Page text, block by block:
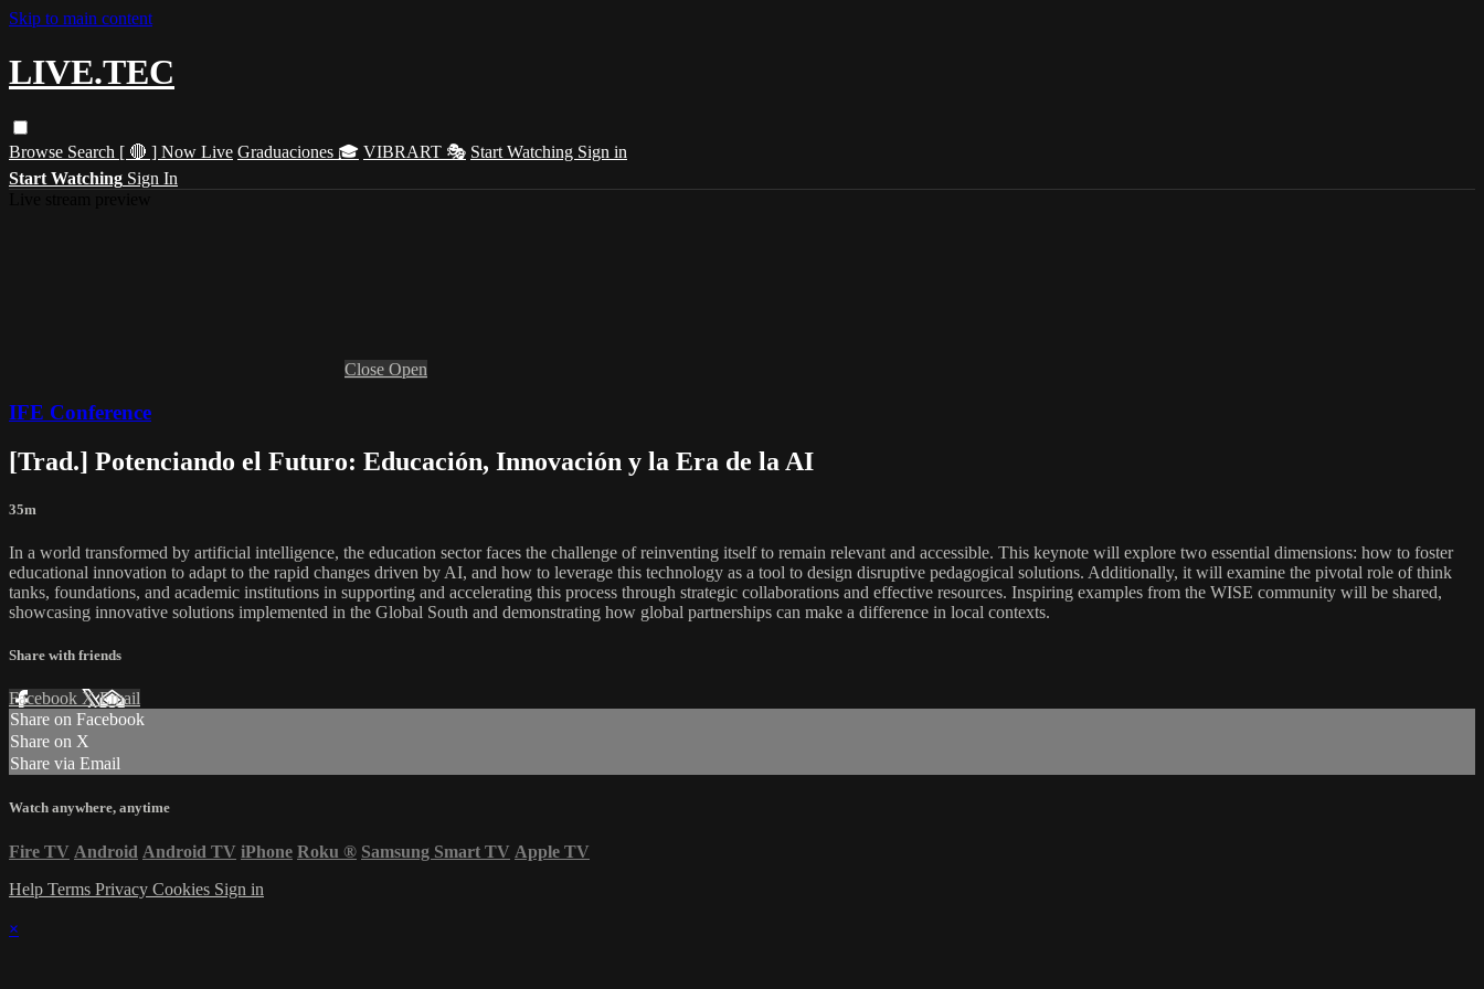
Skip to main content
LIVE.TEC
Browse Search [ 🔴 ] Now Live Graduaciones 🎓 VIBRART 🎭 Start Watching Sign in
Start Watching Sign In
Close Open
IFE Conference
[Trad.] Potenciando el Futuro: Educación, Innovación y la Era de la AI
35m
In a world transformed by artificial intelligence, the education sector faces the challenge of reinventing itself to remain relevant and accessible. This keynote will explore two essential dimensions: how to foster
educational innovation to adapt to the rapid changes driven by AI, and how to leverage this technology as a tool to design disruptive pedagogical solutions. Additionally, it will examine the pivotal role of think
tanks, foundations, and academic institutions in supporting and accelerating this process through strategic collaborations and effective resources. Inspiring examples from the WISE community will be shared,
showcasing innovative solutions implemented in the Global South and demonstrating how global partnerships can make a difference in local contexts.
Share with friends
Facebook XEmail
Share on Facebook
Share on X
Share via Email
Watch anywhere, anytime
Fire TV Android Android TV iPhone Roku ® Samsung Smart TV Apple TV
Help Terms Privacy Cookies Sign in
×